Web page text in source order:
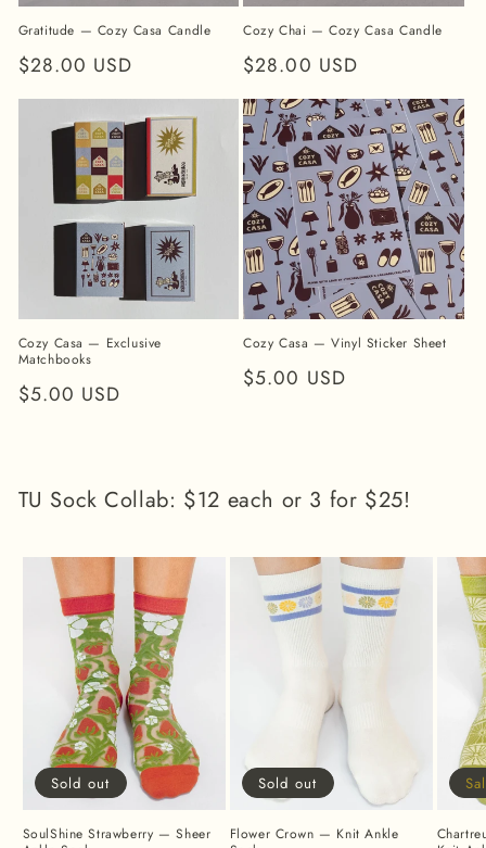
Gratitude — Cozy Casa Candle
Regular
price
$28.00 USD
Cozy Chai — Cozy Casa Candle
Regular
price
$28.00 USD
Cozy Casa — Exclusive
Matchbooks
Regular
$5.00 USD
Cozy Casa — Vinyl Sticker Sheet
Regular
$5.00 USD
TU Sock Collab: $12 each or 3 for $25!
Sold out
SoulShine Strawberry — Sheer
Sold out
Flower Crown — Knit Ankle